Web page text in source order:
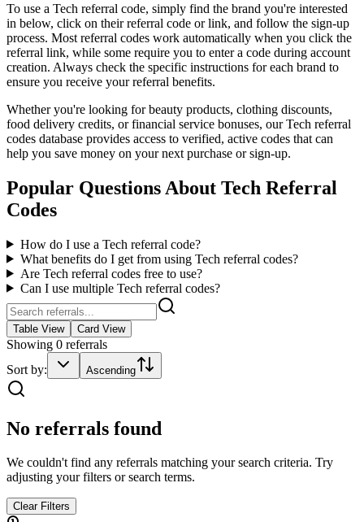
To use a Tech referral code, simply find the brand you're interested
in below, click on their referral code or link, and follow the sign-up
process. Most referral codes work automatically when you click the
referral link, while some require you to enter a code during account
creation. Always check the specific instructions for each brand to
ensure you receive your referral benefits.
Whether you're looking for beauty products, clothing discounts,
food delivery credits, or financial service bonuses, ourTech referral
codes database provides access to verified, active codes that can
help you save money on your next purchase or sign-up.
Popular Questions About Tech Referral
Codes
How do I use a Tech referral code?
What benefits do I get from using Tech referral codes?
Are Tech referral codes free to use?
Can I use multiple Tech referral codes?
Table View Card View
Showing 0 referrals
Sort by:
Ascending
No referrals found
We couldn't find any referrals matching your search criteria. Try
adjusting your filters or search terms.
Clear Filters